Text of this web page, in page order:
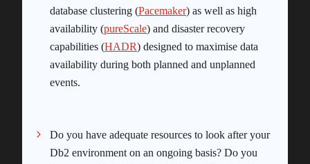
database clustering (Pacemaker) as well as high
availability (pureScale) and disaster recovery
capabilities (HADR) designed to maximise data
availability during both planned and unplanned
events.
Do you have adequate resources to look after your
Db2 environment on an ongoing basis? Do you